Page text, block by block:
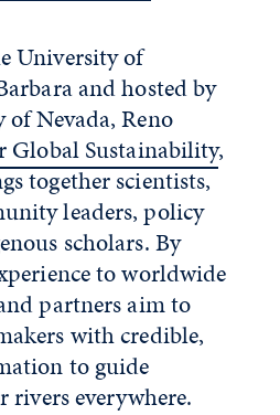
University of
and hosted by
Nevada, Reno
Global Sustainability,
together scientists,
leaders, policy
scholars. By
to worldwide
partners aim to
with credible,
to guide
rivers everywhere.